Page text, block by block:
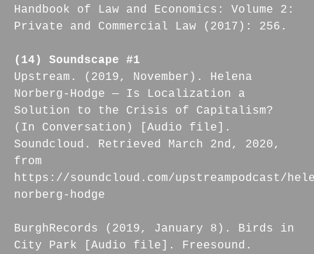
Handbook of Law and Economics: Volume 2:
Private and Commercial Law (2017): 256.
(14) Soundscape #1
Upstream. (2019, November). Helena
Norberg-Hodge — Is Localization a
Solution to the Crisis of Capitalism?
(In Conversation) [Audio file].
Soundcloud. Retrieved March 2nd, 2020,
from
https://soundcloud.com/upstreampodcast/
norberg-hodge
BurghRecords (2019, January 8). Birds in
City Park [Audio file]. Freesound.